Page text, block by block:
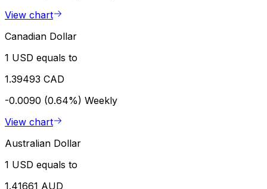
View chart
Canadian Dollar
1 USD equals to
1.39493 CAD
-0.0090 (0.64%) Weekly
View chart
Australian Dollar
1 USD equals to
1.41661 AUD